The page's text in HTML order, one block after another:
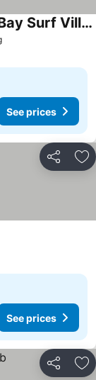
See prices
Radisson Blu Resort Taghazout Bay Surf Village
See prices
Share
See prices
Share